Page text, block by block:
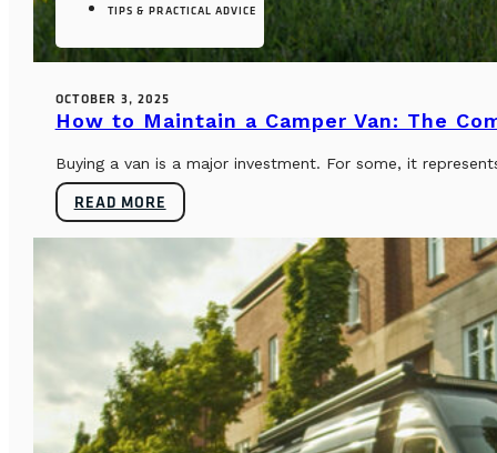
TIPS & PRACTICAL ADVICE
OCTOBER 3, 2025
How to Maintain a Camper Van: The
Buying a van is a major investment. For some, it
READ MORE